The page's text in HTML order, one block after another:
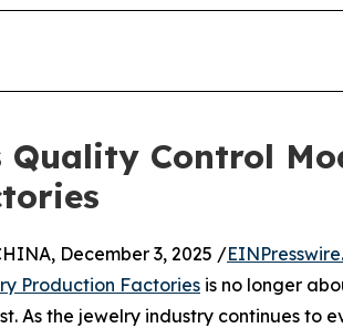
Control
December 3, 2025 /
Production Factories is no longer
As the jewelry industry continues to